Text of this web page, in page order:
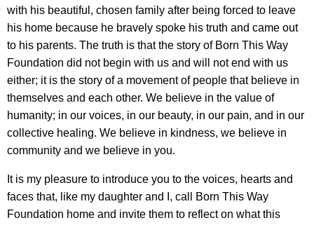
with his beautiful, chosen family after being forced to leave
his home because he bravely spoke his truth and came out
to his parents. The truth is that the story of Born This Way
Foundation did not begin with us and will not end with us
either; it is the story of a movement of people that believe in
themselves and each other. We believe in the value of
humanity; in our voices, in our beauty, in our pain, and in our
collective healing. We believe in kindness, we believe in
community and we believe in you.
It is my pleasure to introduce you to the voices, hearts and
faces that, like my daughter and I, call Born This Way
Foundation home and invite them to reflect on what this